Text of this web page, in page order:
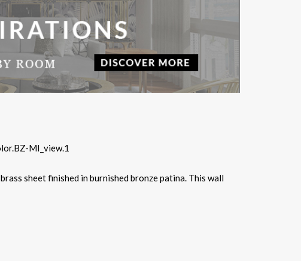
sheet finished in burnished bronze patina. This wall